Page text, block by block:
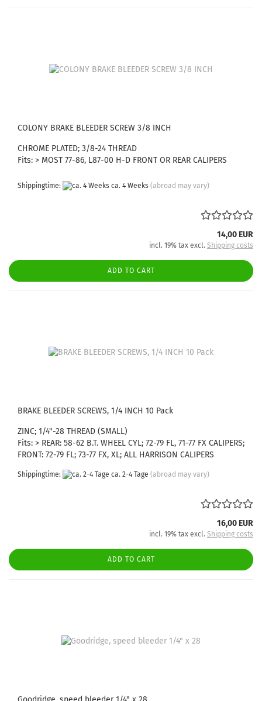
COLONY BRAKE BLEEDER SCREW 3/8 INCH
CHROME PLATED; 3/8-24 THREAD
Fits: > MOST 77-86, L87-00 H-D FRONT OR REAR CALIPERS
Shippingtime: ca. 4 Weeks (abroad may vary)
14,00 EUR
incl. 19% tax excl. Shipping costs
ADD TO CART
BRAKE BLEEDER SCREWS, 1/4 INCH 10 Pack
ZINC; 1/4"-28 THREAD (SMALL)
Fits: > REAR: 58-62 B.T. WHEEL CYL; 72-79 FL, 71-77 FX CALIPERS;
FRONT: 72-79 FL; 73-77 FX, XL; ALL HARRISON CALIPERS
Shippingtime: ca. 2-4 Tage (abroad may vary)
16,00 EUR
incl. 19% tax excl. Shipping costs
ADD TO CART